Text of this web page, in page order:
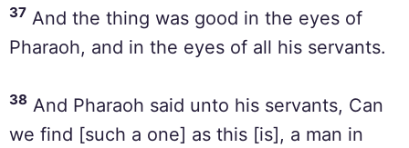
37 And the thing was good in the eyes of
Pharaoh, and in the eyes of all his servants.
38 And Pharaoh said unto his servants, Can
we find [such a one] as this [is], a man in